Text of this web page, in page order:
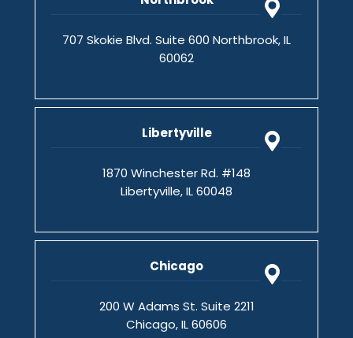
707 Skokie Blvd. Suite 600 Northbrook, IL
60062
Libertyville
1870 Winchester Rd. #148
Libertyville, IL 60048
Chicago
200 W Adams St. Suite 2211
Chicago, IL 60606